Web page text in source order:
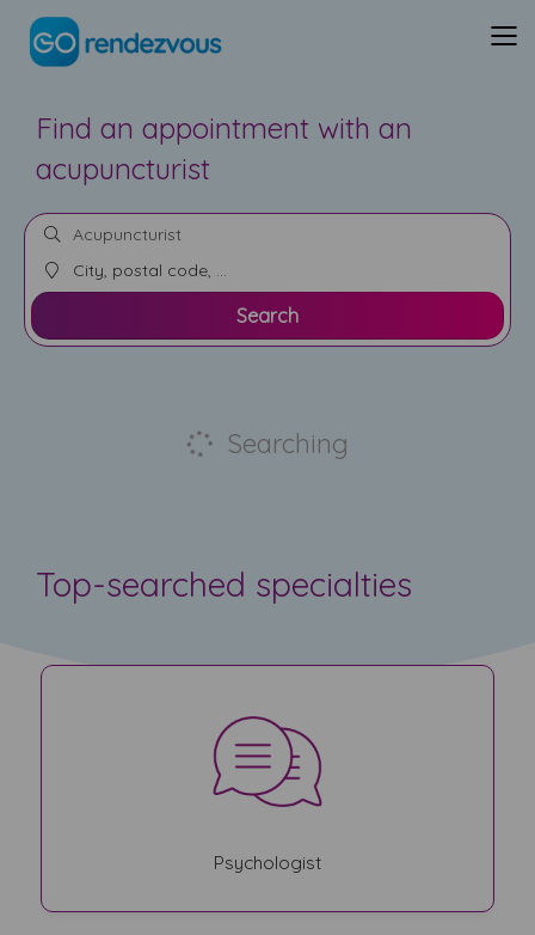
Find an appointment with an
acupuncturist
Search
Searching
Top-searched specialties
Psychologist